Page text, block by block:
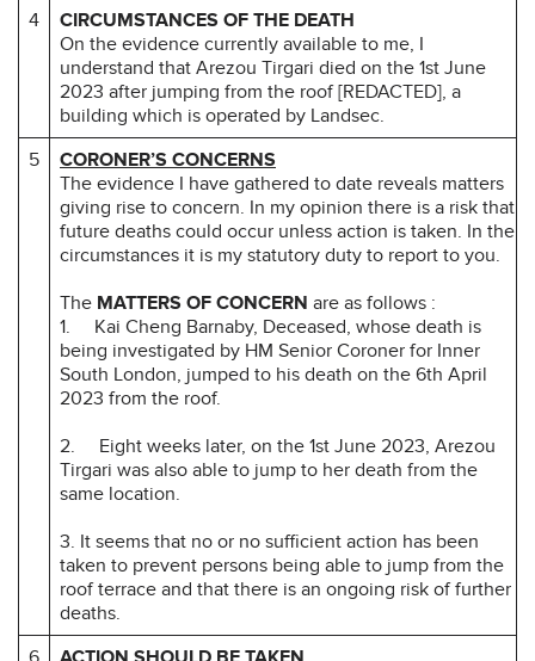
4
CIRCUMSTANCES OF THE DEATH
On the evidence currently available to me, I
understand that Arezou Tirgari died on the 1st June
2023 after jumping from the roof [REDACTED], a
building which is operated by Landsec.
5
CORONER’S CONCERNS
The evidence I have gathered to date reveals matters
giving rise to concern. In my opinion there is a risk that
future deaths could occur unless action is taken. In the
circumstances it is my statutory duty to report to you.
The MATTERS OF CONCERN are as follows :
1. Kai Cheng Barnaby, Deceased, whose death is
being investigated by HM Senior Coroner for Inner
South London, jumped to his death on the 6th April
2023 from the roof.
2. Eight weeks later, on the 1st June 2023, Arezou
Tirgari was also able to jump to her death from the
same location.
3. It seems that no or no sufficient action has been
taken to prevent persons being able to jump from the
roof terrace and that there is an ongoing risk of further
deaths.